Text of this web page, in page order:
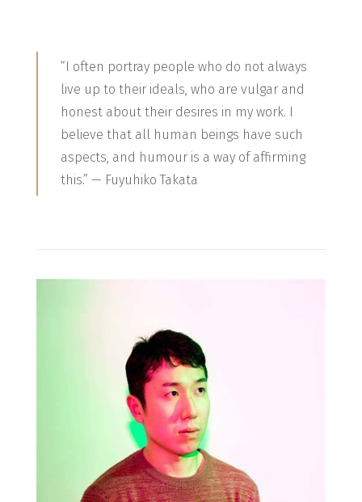
“I often portray people who do not always
live up to their ideals, who are vulgar and
honest about their desires in my work. I
believe that all human beings have such
aspects, and humour is a way of affirming
this.” — Fuyuhiko Takata